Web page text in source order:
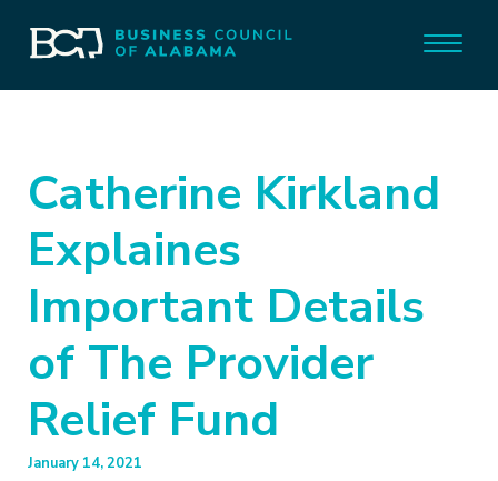
Catherine Kirkland
Explaines
Important Details
of The Provider
Relief Fund
January 14, 2021